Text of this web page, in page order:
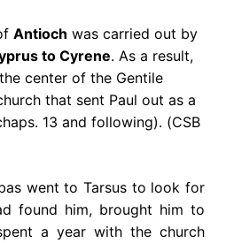
Antioch was carried out by
to Cyrene. As a result,
center of the Gentile
that sent Paul out as a
13 and following). (CSB
went to Tarsus to look for
found him, brought him to
a year with the church